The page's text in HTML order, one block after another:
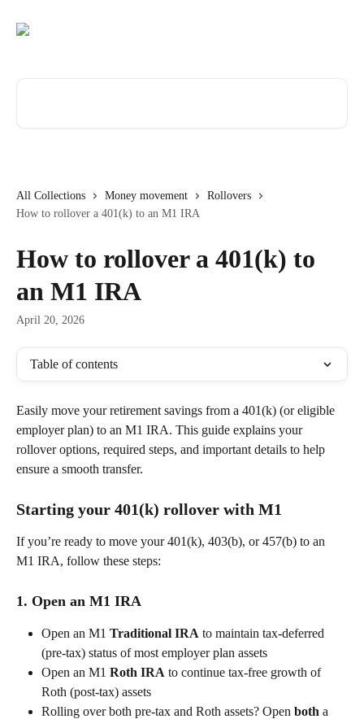
All Collections Money movement
Rollovers
How to rollover a 401(k) to an M1 IRA
How to rollover a 401(k) to
an M1 IRA
April 20, 2026
Table of contents
Easily move your retirement savings from a 401(k) (or eligible
employer plan) to an M1 IRA. This guide explains your
rollover options, required steps, and important details to help
ensure a smooth transfer.
Starting your 401(k) rollover with M1
If you’re ready to move your 401(k), 403(b), or 457(b) to an
M1 IRA, follow these steps:
1. Open an M1 IRA
Open an M1 Traditional IRA to maintain tax-deferred
(pre-tax) status of most employer plan assets
Open an M1 Roth IRA to continue tax-free growth of
Roth (post-tax) assets
Rolling over both pre-tax and Roth assets? Open both a